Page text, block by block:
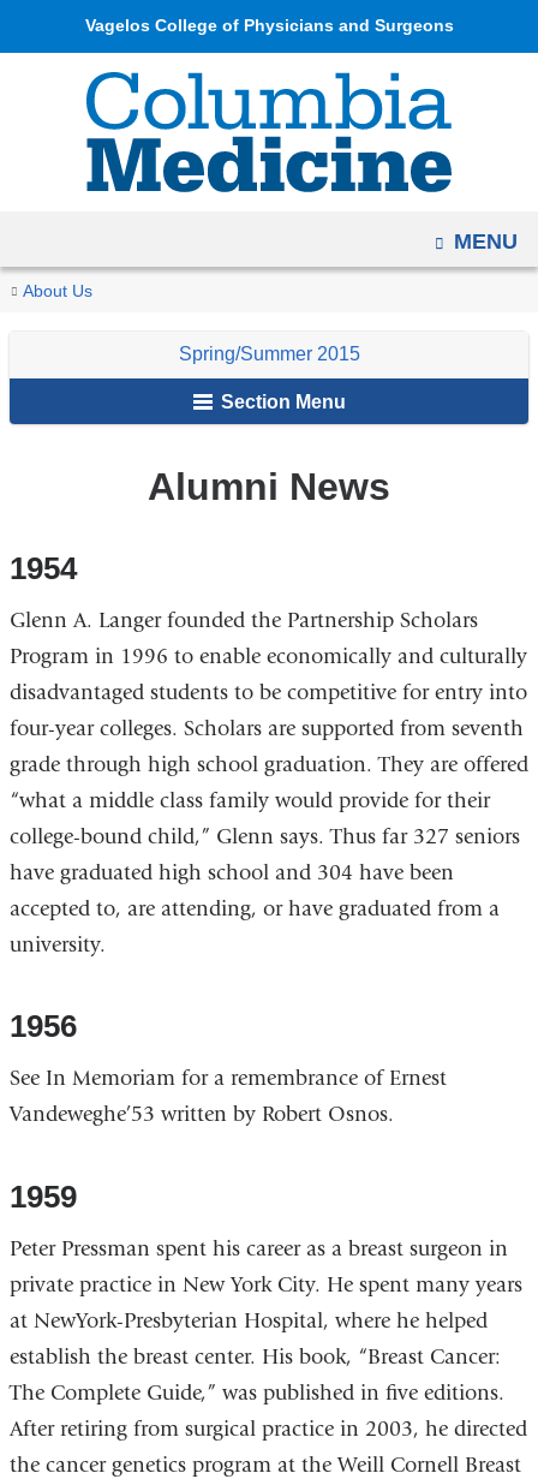
Skip
to
content
Vagelos College of Physicians and Surgeons
OPEN
MENU
You
Home
About Us
Columbia
Archives
Spring/Summer
Alumni
Alumni
Spring/Summer 2015
Section Menu
Alumni News
1954
Glenn A. Langer founded the Partnership Scholars
Program in 1996 to enable economically and culturally
disadvantaged students to be competitive for entry into
four-year colleges. Scholars are supported from seventh
grade through high school graduation. They are offered
“what a middle class family would provide for their
college-bound child,” Glenn says. Thus far 327 seniors
have graduated high school and 304 have been
accepted to, are attending, or have graduated from a
university.
1956
See In Memoriam for a remembrance of Ernest
Vandeweghe’53 written by Robert Osnos.
1959
Peter Pressman spent his career as a breast surgeon in
private practice in New York City. He spent many years
at NewYork-Presbyterian Hospital, where he helped
establish the breast center. His book, “Breast Cancer:
The Complete Guide,” was published in five editions.
After retiring from surgical practice in 2003, he directed
the cancer genetics program at the Weill Cornell Breast
Navigation
options
accommodate
tablet